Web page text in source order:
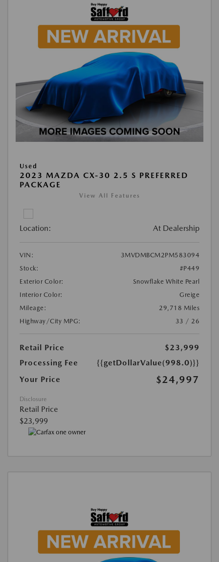
Used
2023 MAZDA CX-30 2.5 S PREFERRED
PACKAGE
View All Features
Location: At Dealership
VIN:
3MVDMBCM2PM583094
Stock:
#P449
Exterior Color:
Snowflake White Pearl
Interior Color:
Greige
Mileage:
29,718 Miles
Highway/City MPG:
33 / 26
Retail Price
$23,999
Processing Fee
{{getDollarValue(998.0)}}
Your Price
$24,997
Disclosure
Retail Price
$23,999